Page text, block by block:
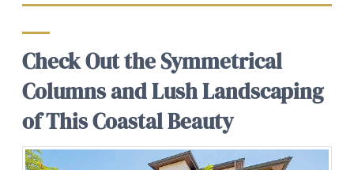
Check Out the Symmetrical
Columns and Lush Landscaping
of This Coastal Beauty